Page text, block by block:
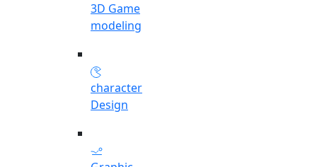
3D Game
modeling
character
Design